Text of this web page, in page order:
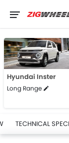
Hyundai Inster
Long Range
TECHNICAL